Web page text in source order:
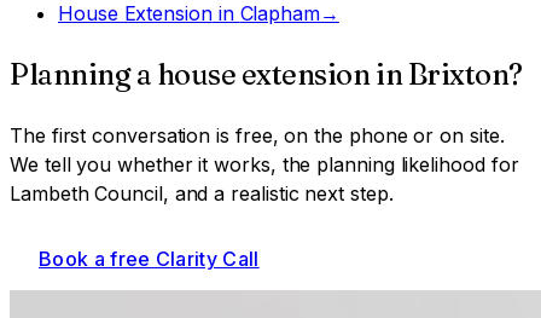
House Extensionin Clapham→
Planning a house extensioninBrixton?
The first conversation is free, on the phone or on site.
We tell you whether it works, the planning likelihood for
Lambeth Council, and a realistic next step.
Book a free Clarity Call